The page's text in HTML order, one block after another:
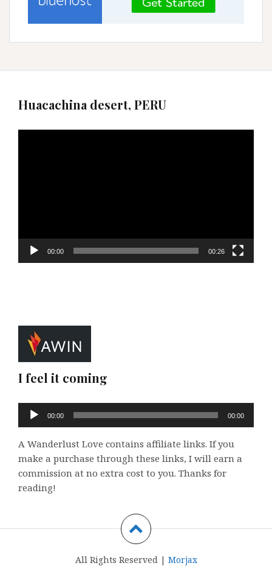
Huacachina desert, PERU
00:00 00:26
I feel it coming
Audio
Player
00:00 00:00
A Wanderlust Love contains affiliate links. If you
make a purchase through these links, I will earn a
commission at no extra cost to you. Thanks for
reading!
All Rights Reserved | Morjax